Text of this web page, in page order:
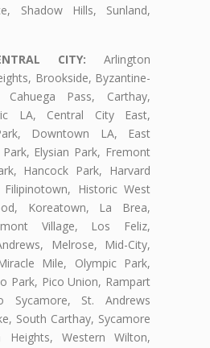
Shadow Hills, Sunland,
CITY: Arlington
Brookside, Byzantine-
Pass, Carthay,
LA, Central City East,
Downtown LA, East
Elysian Park, Fremont
Hancock Park, Harvard
Filipinotown, Historic West
Koreatown, La Brea,
Village, Los Feliz,
Melrose, Mid-City,
Mile, Olympic Park,
Park, Pico Union, Rampart
Sycamore, St. Andrews
South Carthay, Sycamore
Heights, Western Wilton,